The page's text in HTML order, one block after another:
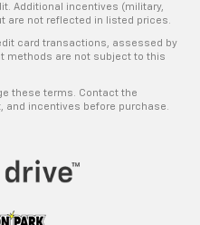
Additional incentives (military,
are not reflected in listed prices.
card transactions, assessed by
methods are not subject to this
these terms. Contact the
and incentives before purchase.